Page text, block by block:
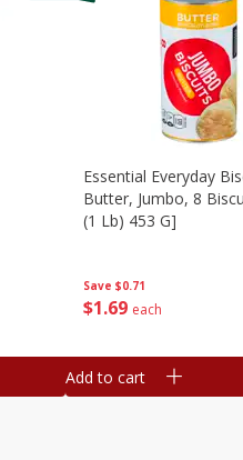
Save $0.71
$1 69 each
Essential Everyday
Butter, Jumbo, 8
(1 Lb) 453 G]
Add to cart